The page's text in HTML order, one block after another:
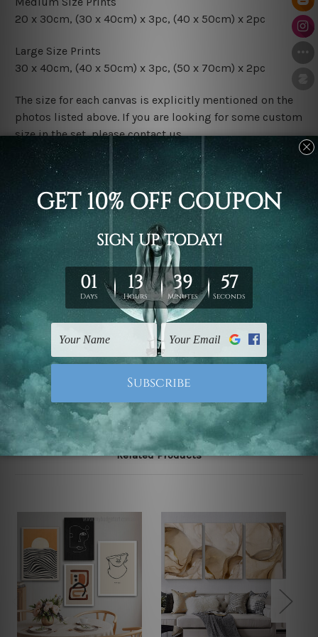
20 x 30cm, (30 x 40cm) x 3pc, (40 x 50cm) x 2pc
Large Size Prints
30 x 40cm, (40 x 50cm) x 3pc, (50 x 70cm) x 2pc
The size for each canvas is explicitly mentioned on the
photos listed above. If you are looking for some custom
size in the set, please contact us.
Finish Options
The Rolled Canvas Set Prints are sent un-framed & un-
stretched. We leave extra canvas edges for easy
stretching & framing.
The Stretched Canvas Set Prints are sent ready-to-hang
gallery wrapped over solid wooden stretcher frames.
Postage
FREE Delivery across Australia and NZ and we ship
USA,
UK, CAN, EUR, ASIA & Worldwide.
Note: Outer border frames, floating frames or mattes
are not included in the order.
Related Products